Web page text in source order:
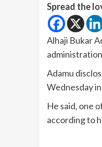
Spread the
Alhaji Bukar
Adamu
Wednesday
He said, one
according to